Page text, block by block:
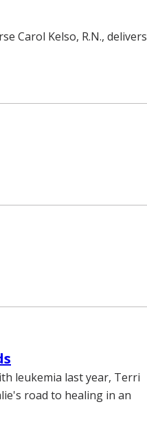
Carol Kelso, R.N., delivers
leukemia last year, Terri
road to healing in an